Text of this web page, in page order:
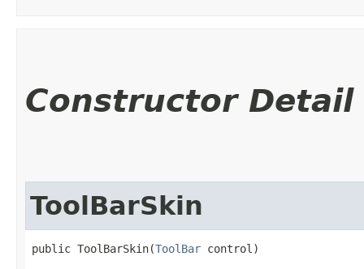
Constructor Detail
ToolBarSkin
public ToolBarSkin​(ToolBar control)